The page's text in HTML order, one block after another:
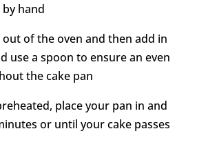
hand
of the oven and then add in
use a spoon to ensure an even
the cake pan
place your pan in and
or until your cake passes